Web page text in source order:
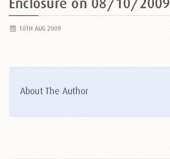
Enclosure on 08/10/2009
10TH AUG 2009
About The Author